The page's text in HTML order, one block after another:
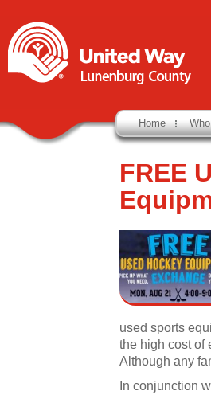
Home
FREE
used sports
the high cost of
Although any
In conjunction